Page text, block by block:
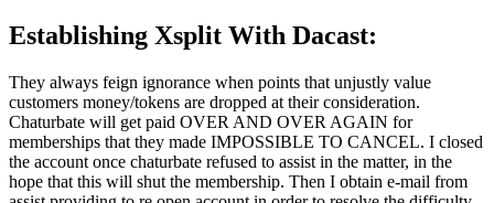
Establishing Xsplit With Dacast:
They always feign ignorance when points that unjustly value
customers money/tokens are dropped at their consideration.
Chaturbate will get paid OVER AND OVER AGAIN for
memberships that they made IMPOSSIBLE TO CANCEL. I closed
the account once chaturbate refused to assist in the matter, in the
hope that this will shut the membership. Then I obtain e-mail from